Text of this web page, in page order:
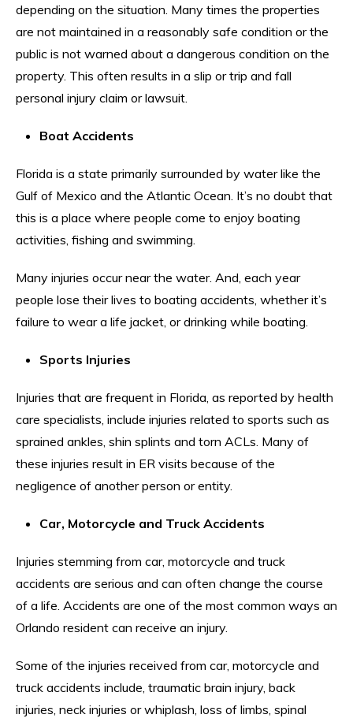
depending on the situation. Many times the properties
are not maintained in a reasonably safe condition or the
public is not warned about a dangerous condition on the
property. This often results in a slip or trip and fall
personal injury claim or lawsuit.
Boat Accidents
Florida is a state primarily surrounded by water like the
Gulf of Mexico and the Atlantic Ocean. It’s no doubt that
this is a place where people come to enjoy boating
activities, fishing and swimming.
Many injuries occur near the water. And, each year
people lose their lives to boating accidents, whether it’s
failure to wear a life jacket, or drinking while boating.
Sports Injuries
Injuries that are frequent in Florida, as reported by health
care specialists, include injuries related to sports such as
sprained ankles, shin splints and torn ACLs. Many of
these injuries result in ER visits because of the
negligence of another person or entity.
Car, Motorcycle and Truck Accidents
Injuries stemming from car, motorcycle and truck
accidents are serious and can often change the course
of a life. Accidents are one of the most common ways an
Orlando resident can receive an injury.
Some of the injuries received from car, motorcycle and
truck accidents include, traumatic brain injury, back
injuries, neck injuries or whiplash, loss of limbs, spinal